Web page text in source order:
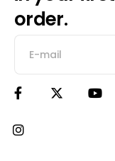
order.